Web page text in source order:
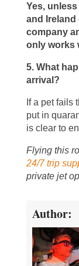
Yes,
and
company
only works
5. What
arrival?
If a pet fails
put in
is clear to
Flying this
24/7 trip
private jet
Author: